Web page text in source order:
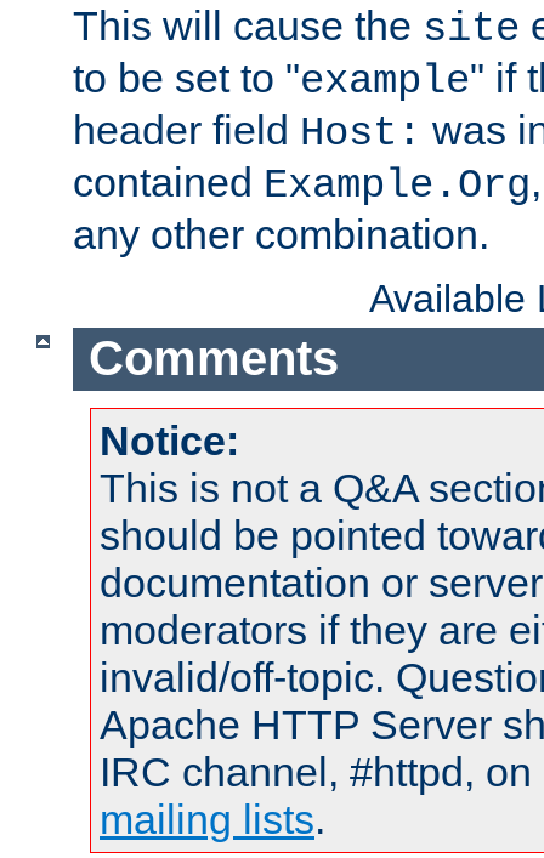
This will cause the site
to be set to "example" if
header field Host: was
contained Example.Org
any other combination.
Available
Comments
Notice:
This is not a Q&A
should be pointed
documentation or
moderators if they are
invalid/off-topic.
Apache HTTP Server
IRC channel, #httpd,
mailing lists.